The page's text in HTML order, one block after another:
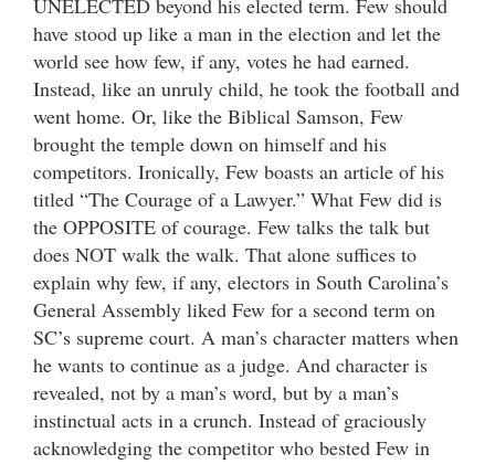
have stood up like a man in the election and let the
world see how few, if any, votes he had earned.
Instead, like an unruly child, he took the football and
went home. Or, like the Biblical Samson, Few
brought the temple down on himself and his
competitors. Ironically, Few boasts an article of his
titled “The Courage of a Lawyer.” What Few did is
the OPPOSITE of courage. Few talks the talk but
does NOT walk the walk. That alone suffices to
explain why few, if any, electors in South Carolina’s
General Assembly liked Few for a second term on
SC’s supreme court. A man’s character matters when
he wants to continue as a judge. And character is
revealed, not by a man’s word, but by a man’s
instinctual acts in a crunch. Instead of graciously
acknowledging the competitor who bested Few in